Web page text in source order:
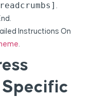
.
Instructions On
.